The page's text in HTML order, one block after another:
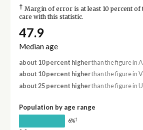
† Margin of error is at least 10 percent of
care with this statistic.
47.9
Median age
about 10 percent higherthan the figure in
about 10 percent higherthan the figure in
about 25 percent higherthan the figure in
Population by age range
6%†